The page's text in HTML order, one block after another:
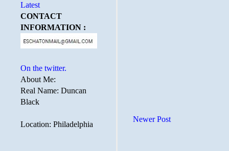
Newer Post
Latest
CONTACT
INFORMATION :
On the twitter.
About Me:
Real Name: Duncan
Black
Location: Philadelphia